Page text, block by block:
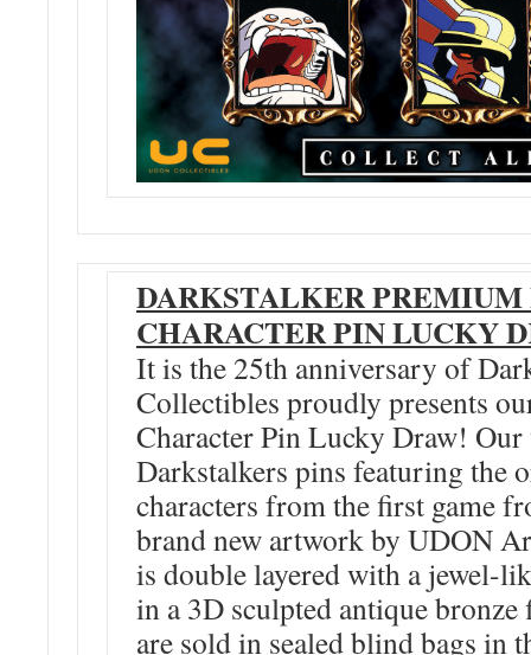
DARKSTALKER
CHARACTER PIN LUCKY
It is the 25th anniversary of
Collectibles proudly presents
Character Pin Lucky Draw!
Darkstalkers pins featuring the
characters from the first game
brand new artwork by UDON
is double layered with a jewel-
in a 3D sculpted antique
are sold in sealed blind bags in